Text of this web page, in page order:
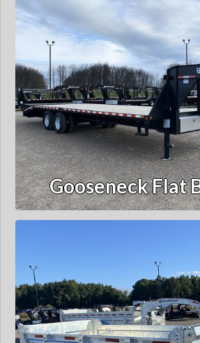
Gooseneck Flat